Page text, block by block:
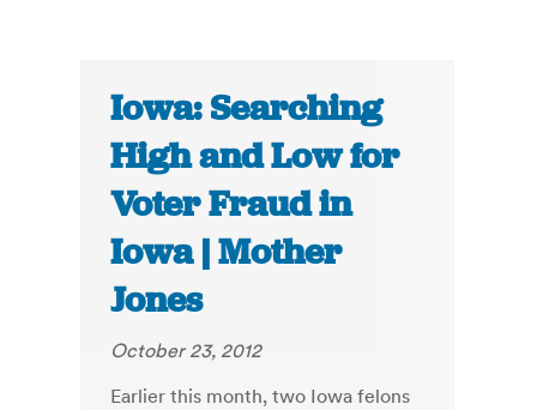
Iowa: Searching
High and Low for
Voter Fraud in
Iowa | Mother
Jones
October 23, 2012
Earlier this month, two Iowa felons